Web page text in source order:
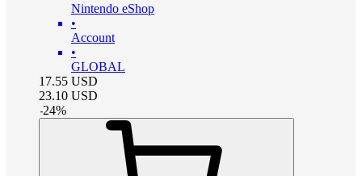
Nintendo eShop
•
Account
•
GLOBAL
17.55 USD
23.10 USD
-24%